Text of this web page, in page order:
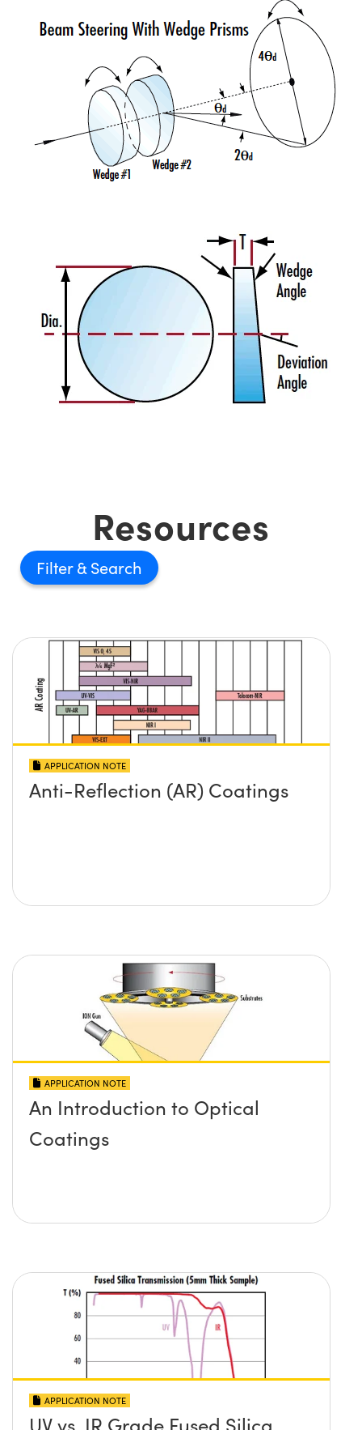
Resources
Filter
APPLICATION NOTE
Anti-Reflection (AR) Coatings
APPLICATION NOTE
An Introduction to Optical
Coatings
APPLICATION NOTE
UV vs. IR Grade Fused Silica